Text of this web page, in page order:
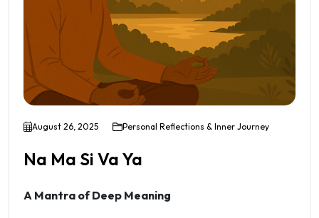
August 26, 2025 Personal Reflections & Inner Journey
Na Ma Si Va Ya
A Mantra of Deep Meaning